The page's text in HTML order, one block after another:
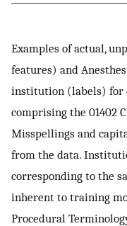
Examples of actual,
features) and
institution (labels) for
comprising the 01402
Misspellings and
from the data.
corresponding to the
inherent to training
Procedural